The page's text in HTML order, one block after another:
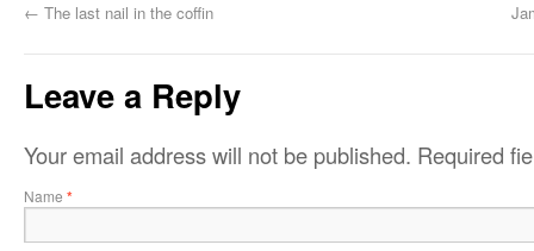
← The last nail in the coffin
Leave a Reply
Your email address will not be published. Required
Name *